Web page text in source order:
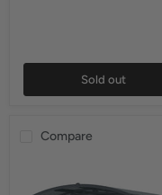
Sold out
Compare